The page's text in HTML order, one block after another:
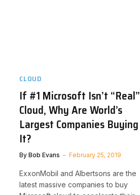
CLOUD
If #1 Microsoft Isn’t “Real”
Cloud, Why Are World’s
Largest Companies Buying
It?
By Bob Evans February 25, 2019
ExxonMobil and Albertsons are the
latest massive companies to buy